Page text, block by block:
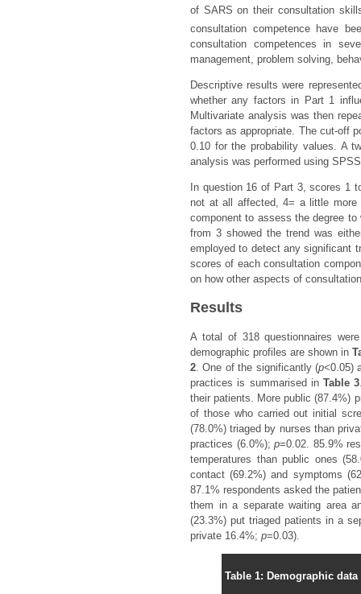
of SARS on their consultation
consultation competence have
consultation competences in
management, problem solving,
Descriptive results were
whether any factors in Part 1
Multivariate analysis was then
factors as appropriate. The cut-off
0.10 for the probability values. A
analysis was performed using
In question 16 of Part 3, scores 1
not at all affected, 4= a little more
component to assess the degree
from 3 showed the trend was
employed to detect any significant
scores of each consultation
on how other aspects of
Results
A total of 318 questionnaires
demographic profiles are shown in
2 . One of the significantly (p<0.05)
practices is summarised inTable 3
their patients. More public (87.4%)
of those who carried out initial
(78.0%) triaged by nurses than
practices (6.0%);p=0.02. 85.9%
temperatures than public ones
contact (69.2%) and symptoms
87.1% respondents asked the
them in a separate waiting area
(23.3%) put triaged patients in a
private 16.4%; p=0.03).
Table 1: Demographic